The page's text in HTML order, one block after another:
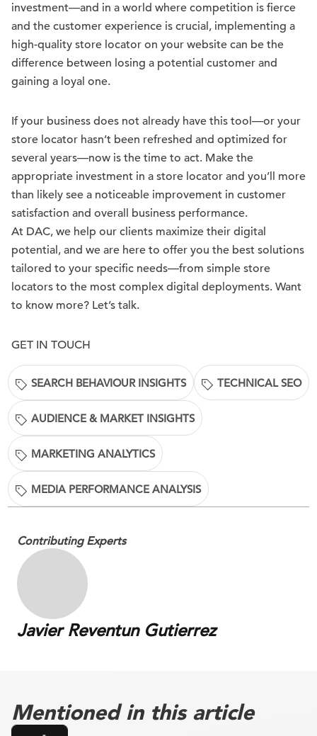
investment—and in a world where competition is fierce
and the customer experience is crucial, implementing a
high-quality store locator on your website can be the
difference between losing a potential customer and
gaining a loyal one.
If your business does not already have this tool—or your
store locator hasn’t been refreshed and optimized for
several years—now is the time to act. Make the
appropriate investment in a store locator and you’ll more
than likely see a noticeable improvement in customer
satisfaction and overall business performance.
At DAC, we help our clients maximize their digital
potential, and we are here to offer you the best solutions
tailored to your specific needs—from simple store
locators to the most complex digital deployments. Want
to know more? Let’s talk.
GET IN TOUCH
SEARCH BEHAVIOUR INSIGHTS TECHNICAL SEO
AUDIENCE & MARKET INSIGHTS
MARKETING ANALYTICS
MEDIA PERFORMANCE ANALYSIS
Contributing Experts
Javier Reventun Gutierrez
Mentioned in this article